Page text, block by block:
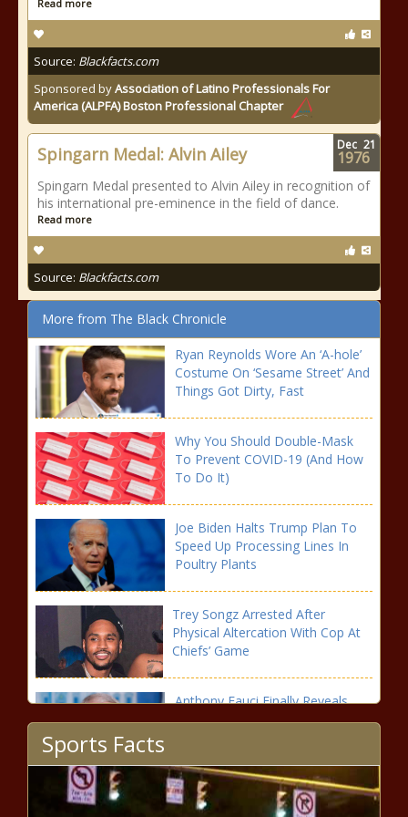
Read more
Source: Blackfacts.com
Sponsored byAssociation of Latino Professionals For
America (ALPFA) Boston Professional Chapter
Spingarn Medal: Alvin Ailey
Spingarn Medal presented to Alvin Ailey in recognition of
his international pre-eminence in the field of dance.
Read more
Source: Blackfacts.com
Dec 21
1976
More from The Black Chronicle
Ryan Reynolds Wore An ‘A-hole’
Costume On ‘Sesame Street’ And
Things Got Dirty, Fast
Why You Should Double-Mask
To Prevent COVID-19 (And How
To Do It)
Joe Biden Halts Trump Plan To
Speed Up Processing Lines In
Poultry Plants
Trey Songz Arrested After
Physical Altercation With Cop At
Chiefs’ Game
Anthony Fauci Finally Reveals
What He Was Thinking When
Second Unit Demonstrates Position-less Basketball
Sports Facts